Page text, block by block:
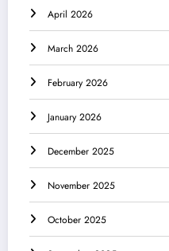
April 2026
March 2026
February 2026
January 2026
December 2025
November 2025
October 2025